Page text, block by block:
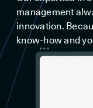
management
innovation.
know-how and